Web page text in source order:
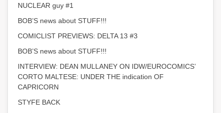
NUCLEAR guy #1
BOB’S news about STUFF!!!
COMICLIST PREVIEWS: DELTA 13 #3
BOB’S news about STUFF!!!
INTERVIEW: DEAN MULLANEY ON IDW/EUROCOMICS’
CORTO MALTESE: UNDER THE indication OF
CAPRICORN
STYFE BACK